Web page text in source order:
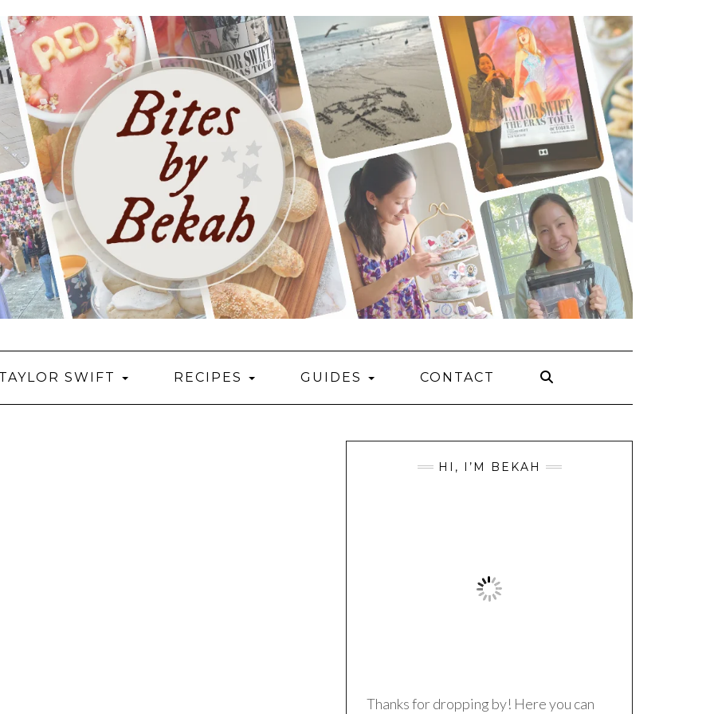
TAYLOR SWIFT RECIPES GUIDES CONTACT
HI, I’M BEKAH
Thanks for dropping by! Here you can